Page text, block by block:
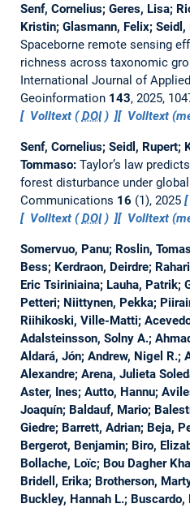
Senf, Cornelius; Geres, Lisa;
Kristin; Glasmann, Felix;
Spaceborne remote sensing
richness across taxonomic
International Journal of
Geoinformation 143, 2025,
Volltext (DOI) Volltext
Senf, Cornelius; Seidl, Rupert;
Tommaso: Taylor’s law
forest disturbance under
Communications 16 (1), 2025
Volltext (DOI) Volltext
Somervuo, Panu; Roslin,
Bess; Kerdraon, Deirdre;
Eric Tsiriniaina; Lauha, Patrik;
Petteri; Niittynen, Pekka;
Riihikoski, Ville-Matti;
Adalsteinsson, Solny A.;
Aldará, Jón; Andrew, Nigel R.;
Alexandre; Arena, Julieta
Aster, Ines; Autto, Hannu;
Joaquín; Baldauf, Mario;
Giedre; Barrett, Adrian; Beja,
Bergerot, Benjamin; Biro,
Bollache, Loïc; Bou Dagher
Bridell, Erika; Brotherson,
Buckley, Hannah L.;